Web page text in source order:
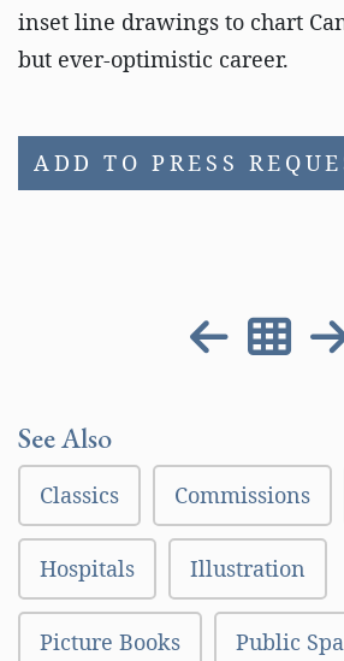
inset line drawings to chart
but ever-optimistic career.
ADD TO PRESS
See Also
Classics Commissions
Hospitals Illustration
Picture Books Public